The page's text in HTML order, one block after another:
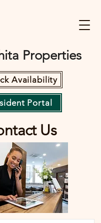
Properties
Availability
Portal
Us